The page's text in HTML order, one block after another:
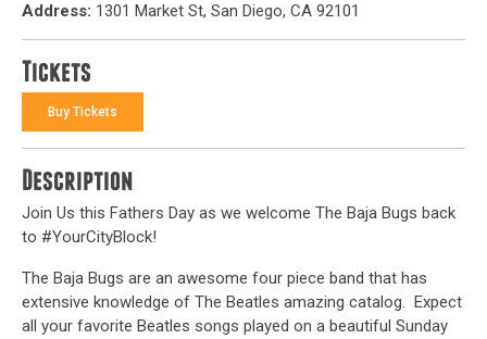
Address: 1301 Market St, San Diego, CA 92101
Tickets
Buy Tickets
Description
Join Us this Fathers Day as we welcome The Baja Bugs back
to #YourCityBlock!
The Baja Bugs are an awesome four piece band that has
extensive knowledge of The Beatles amazing catalog. Expect
all your favorite Beatles songs played on a beautiful Sunday